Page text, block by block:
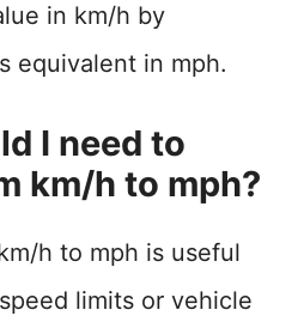
in km/h by
equivalent in mph.
I need to
km/h to mph?
h to mph is useful
limits or vehicle